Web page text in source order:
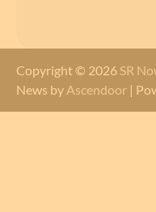
Copyright © 2026 SR
News by Ascendoor |